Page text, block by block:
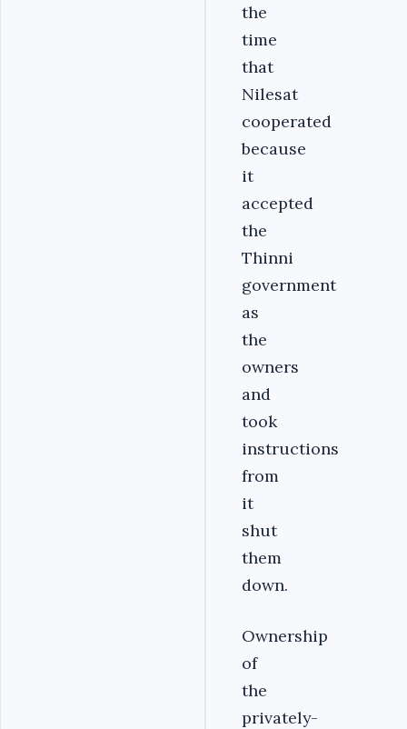
the
time
that
Nilesat
cooperated
because
it
accepted
the
Thinni
government
as
the
owners
and
took
instructions
from
it
shut
them
down.
Ownership
of
the
privately-